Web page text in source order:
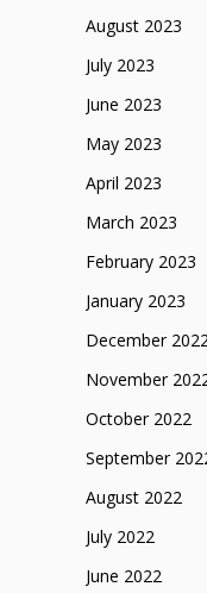
August 2023
July 2023
June 2023
May 2023
April 2023
March 2023
February 2023
January 2023
December
November
October 2022
September
August 2022
July 2022
June 2022